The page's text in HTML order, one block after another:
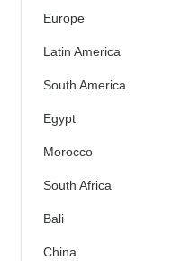
Europe
Latin America
South America
Egypt
Morocco
South Africa
Bali
China